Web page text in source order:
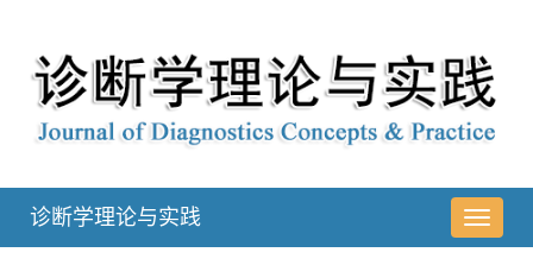
导
航
诊断学理论与实践